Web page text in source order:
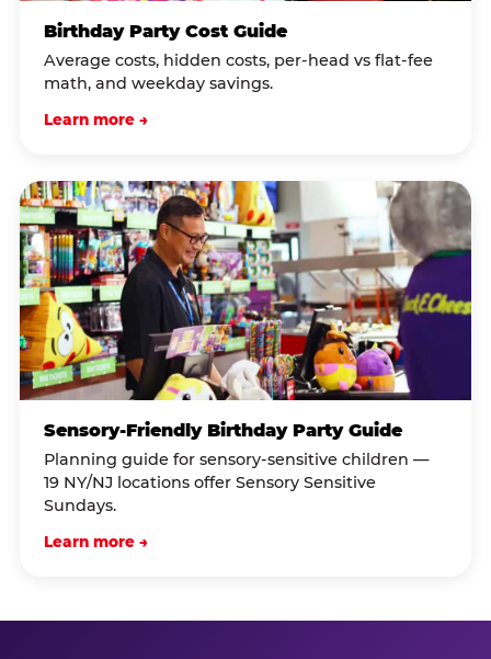
Birthday Party Cost Guide
Average costs, hidden costs, per-head vs flat-fee
math, and weekday savings.
Learn more →
Sensory-Friendly Birthday Party Guide
Planning guide for sensory-sensitive children —
19 NY/NJ locations offer Sensory Sensitive
Sundays.
Learn more →